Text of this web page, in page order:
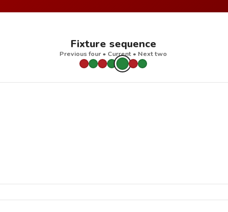
Fixture sequence
Previous four • Current • Next two